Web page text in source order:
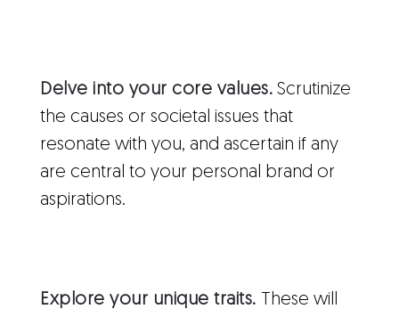
Delve into your core values. Scrutinize
the causes or societal issues that
resonate with you, and ascertain if any
are central to your personal brand or
aspirations.
Explore your unique traits.
These will